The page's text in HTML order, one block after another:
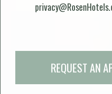
REQUEST AN